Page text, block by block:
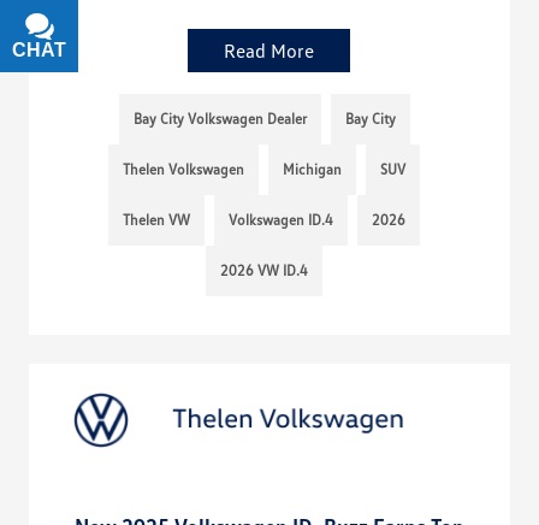
Read More
Bay City Volkswagen Dealer Bay City
Thelen Volkswagen Michigan SUV
Thelen VW Volkswagen ID.4 2026
2026 VW ID.4
CHAT
TEXT